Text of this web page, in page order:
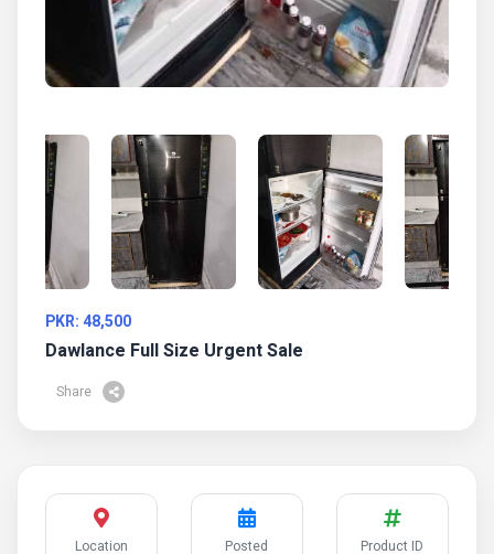
PKR: 48,500
Dawlance Full Size Urgent Sale
Share
Location Posted Product ID